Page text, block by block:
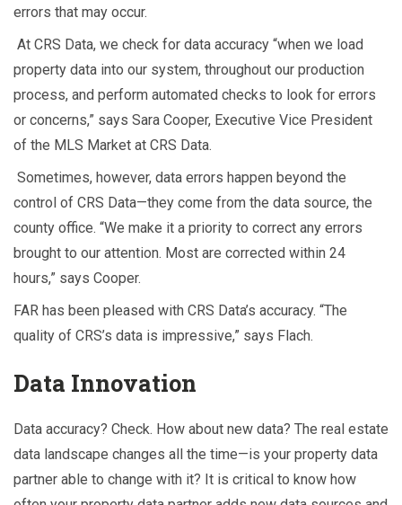
errors that may occur.
At CRS Data, we check for data accuracy “when we load
property data into our system, throughout our production
process, and perform automated checks to look for errors
or concerns,” says Sara Cooper, Executive Vice President
of the MLS Market at CRS Data.
Sometimes, however, data errors happen beyond the
control of CRS Data—they come from the data source, the
county office. “We make it a priority to correct any errors
brought to our attention. Most are corrected within 24
hours,” says Cooper.
FAR has been pleased with CRS Data’s accuracy. “The
quality of CRS’s data is impressive,” says Flach.
Data Innovation
Data accuracy? Check. How about new data? The real estate
data landscape changes all the time—is your property data
partner able to change with it? It is critical to know how